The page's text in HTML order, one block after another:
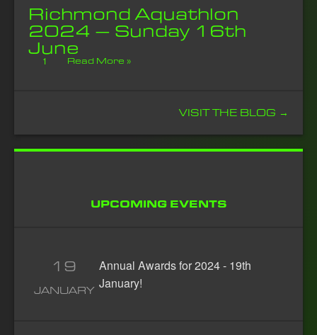
Richmond Aquathlon
2024 – Sunday 16th
June
1 Read More »
VISIT THE BLOG →
UPCOMING EVENTS
19
JANUARY
Annual Awards for 2024 - 19th
January!